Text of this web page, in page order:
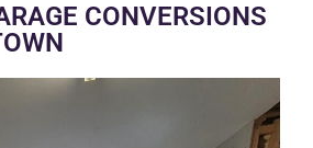
CONVERSIONS